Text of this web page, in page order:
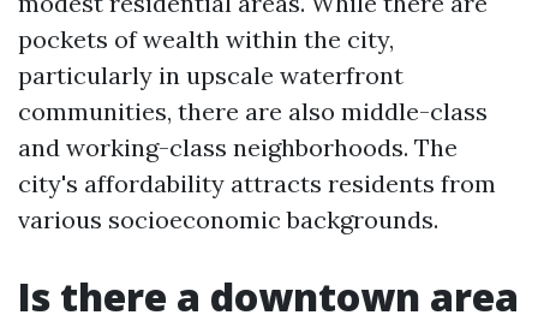
pockets of wealth within the city,
particularly in upscale waterfront
communities, there are also middle-class
and working-class neighborhoods. The
city's affordability attracts residents from
various socioeconomic backgrounds.
Is there a downtown area